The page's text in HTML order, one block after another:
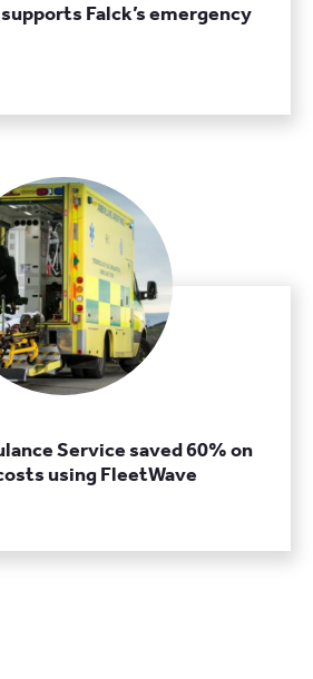
Falck’s emergency
Service saved 60% on
using FleetWave